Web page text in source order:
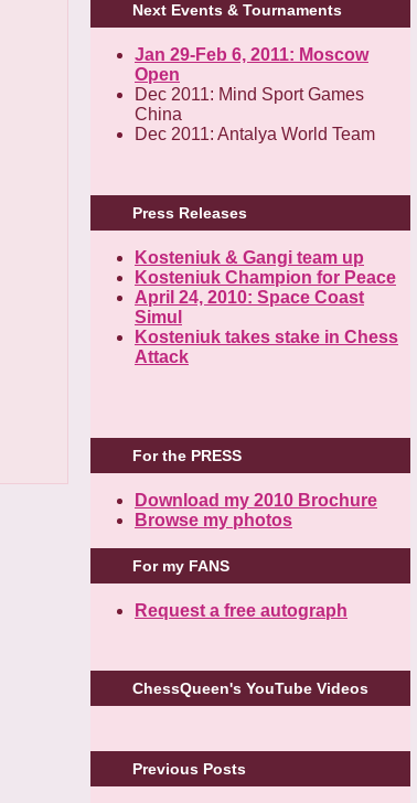
Next Events & Tournaments
Jan 29-Feb 6, 2011: Moscow
Open
Dec 2011: Mind Sport Games
China
Dec 2011: Antalya World Team
Press Releases
Kosteniuk & Gangi team up
Kosteniuk Champion for Peace
April 24, 2010: Space Coast
Simul
Kosteniuk takes stake in Chess
Attack
For the PRESS
Download my 2010 Brochure
Browse my photos
For my FANS
Request a free autograph
ChessQueen's YouTube Videos
Previous Posts